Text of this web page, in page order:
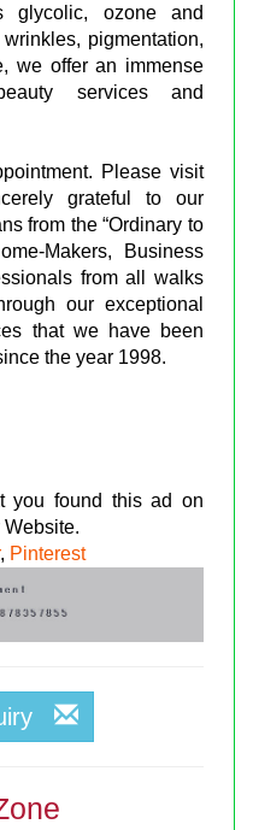
glycolic, ozone and
pigmentation,
we offer an immense
services and
Please visit
grateful to our
from the “Ordinary to
Makers, Business
from all walks
our exceptional
that we have been
the year 1998.
you found this ad on
, Pinterest